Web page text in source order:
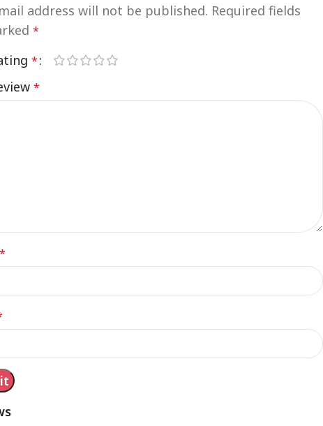
address will not be published. Required fields
*
*
*
*